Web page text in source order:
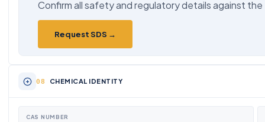
Confirm all safety and regulatory details against
Request SDS →
CHEMICAL IDENTITY
CAS NUMBER